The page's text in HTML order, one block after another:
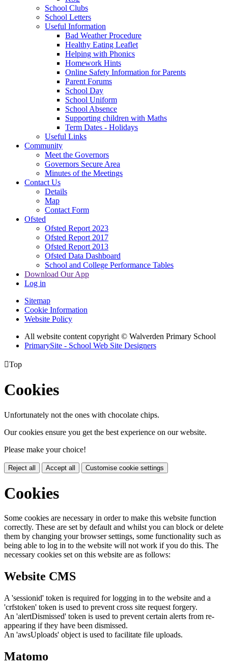
School Clubs
School Letters
Useful Information
Bad Weather Procedure
Healthy Eating Leaflet
Helping with Phonics
Homework Hints
Online Safety Information for Parents
Parent Forums
School Day
School Uniform
School Absence
Supporting children with Maths
Term Dates - Holidays
Useful Links
Community
Meet the Governors
Governors Secure Area
Minutes of the Meetings
Contact Us
Details
Map
Contact Form
Ofsted
Ofsted Report 2023
Ofsted Report 2017
Ofsted Report 2013
Ofsted Data Dashboard
School and College Performance Tables
Download Our App
Log in
Sitemap
Cookie Information
Website Policy
All website content copyright © Walverden Primary School
PrimarySite - School Web Site Designers
Top
Cookies
Unfortunately not the ones with chocolate chips.
Our cookies ensure you get the best experience on our website.
Please make your choice!
Reject all Accept all Customise cookie settings
Cookies
Some cookies are necessary in order to make this website function
correctly. These are set by default and whilst you can block or delete
them by changing your browser settings, some functionality such as
being able to log in to the website will not work if you do this. The
necessary cookies set on this website are as follows:
Website CMS
A 'sessionid' token is required for logging in to the website and a
'crfstoken' token is used to prevent cross site request forgery.
An 'alertDismissed' token is used to prevent certain alerts from re-
appearing if they have been dismissed.
An 'awsUploads' object is used to facilitate file uploads.
Matomo